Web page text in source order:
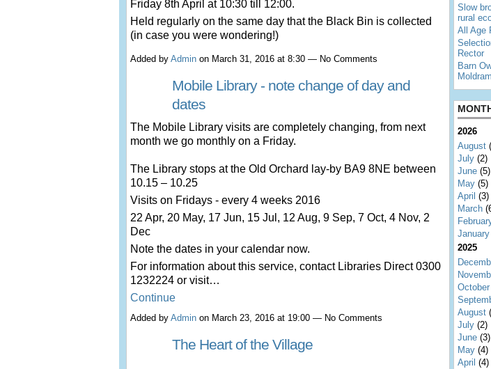
Friday 8th April at 10:30 till 12:00.
Held regularly on the same day that the Black Bin is collected
(in case you were wondering!)
Added by Admin on March 31, 2016 at 8:30 — No Comments
Mobile Library - note change of day and
dates
The Mobile Library visits are completely changing, from next
month we go monthly on a Friday.
The Library stops at the Old Orchard lay-by BA9 8NE between
10.15 – 10.25
Visits on Fridays - every 4 weeks 2016
22 Apr, 20 May, 17 Jun, 15 Jul, 12 Aug, 9 Sep, 7 Oct, 4 Nov, 2
Dec
Note the dates in your calendar now.
For information about this service, contact Libraries Direct 0300
1232224 or visit…
Continue
Added by Admin on March 23, 2016 at 19:00 — No Comments
The Heart of the Village
Slow
rural
All Age
Rector
Barn
2026
August
July (2)
June (5)
May (5)
April (3)
March
January
2025
October
August
July (2)
June (3)
May (4)
April (4)